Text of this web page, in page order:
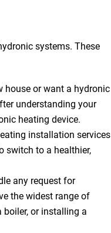
systems. These
house or want a hydronic
understanding your
heating device.
installation services
switch to a healthier,
any request for
the widest range of
or installing a